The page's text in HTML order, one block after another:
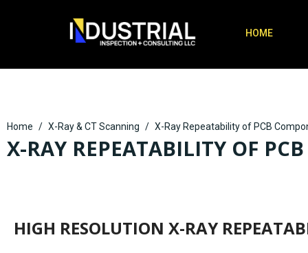
HOME
Home X-Ray & CT Scanning X-Ray Repeatability of PCB
X-RAY REPEATABILITY OF
HIGH RESOLUTION X-RAY